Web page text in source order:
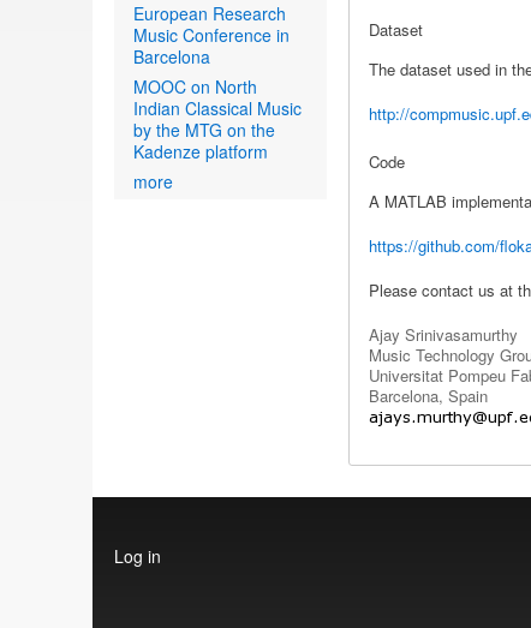
Dataset
The dataset used in
http://
Code
A MATLAB
https://github.com/
Please contact us at
Ajay Srinivasamurthy
Music Technology
Universitat Pompeu
Barcelona, Spain
European Research
Music Conference in
Barcelona
MOOC on North
Indian Classical Music
by the MTG on the
Kadenze platform
more
User
account
Log in